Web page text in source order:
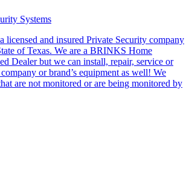
Systems
licensed and insured Private Security company
of Texas. We are a BRINKS Home
Dealer but we can install, repair, service or
or brand’s equipment as well! We
are not monitored or are being monitored by